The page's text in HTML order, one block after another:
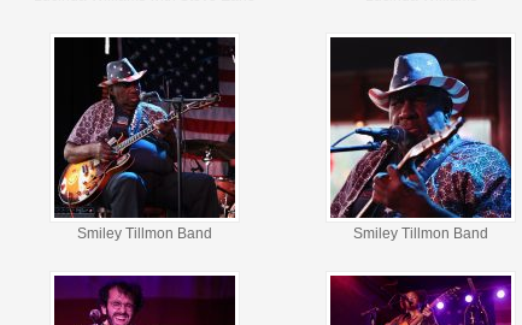
Smiley Tillmon Band Smiley Tillmon Band